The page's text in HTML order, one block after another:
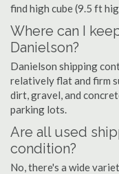
find high cube (9.5 ft
Where can I
Danielson?
Danielson shipping
relatively flat and firm
dirt, gravel, and
parking lots.
Are all used
condition?
No, there's a wide